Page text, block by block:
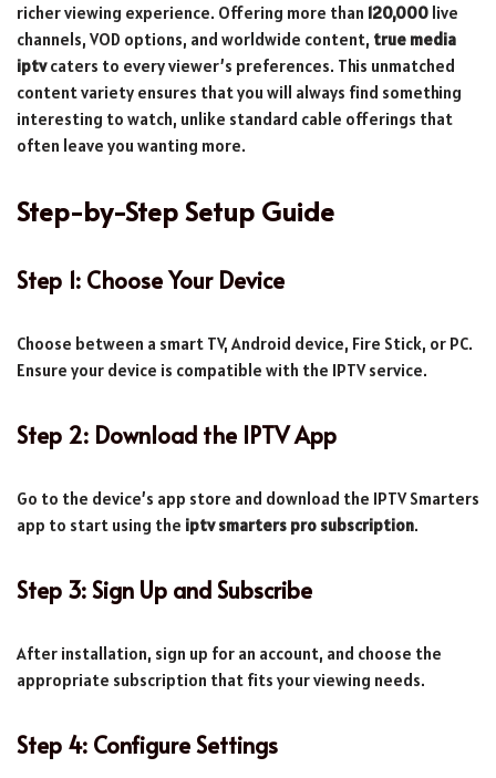
richer viewing experience. Offering more than 120,000 live
channels, VOD options, and worldwide content, true media
iptvcaters to every viewer’s preferences. This unmatched
content variety ensures that you will always find something
interesting to watch, unlike standard cable offerings that
often leave you wanting more.
Step-by-Step Setup Guide
Step 1: Choose Your Device
Choose between a smart TV, Android device, Fire Stick, or PC.
Ensure your device is compatible with the IPTV service.
Step 2: Download the IPTV App
Go to the device’s app store and download the IPTV Smarters
app to start using the iptv smarters pro subscription.
Step 3: Sign Up and Subscribe
After installation, sign up for an account, and choose the
appropriate subscription that fits your viewing needs.
Step 4: Configure Settings